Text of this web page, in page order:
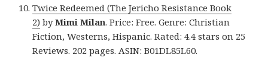
Twice Redeemed (The Jericho Resistance Book
2) byMimi Milan. Price: Free. Genre: Christian
Fiction, Westerns, Hispanic. Rated: 4.4 stars on 25
Reviews. 202 pages. ASIN: B01DL85L60.